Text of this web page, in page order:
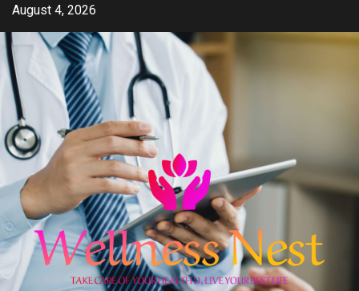
Skip
content
August 4, 2026